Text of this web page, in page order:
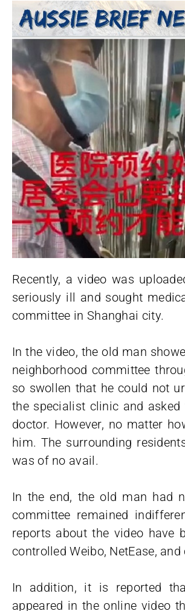
Recently, a video was
seriously ill and sought
committee in Shanghai city.
In the video, the old man
neighborhood committee
so swollen that he could not
the specialist clinic and
doctor. However, no matter
him. The surrounding
was of no avail.
In the end, the old man had
committee remained
reports about the video have
controlled Weibo, NetEase,
In addition, it is reported
appeared in the online video